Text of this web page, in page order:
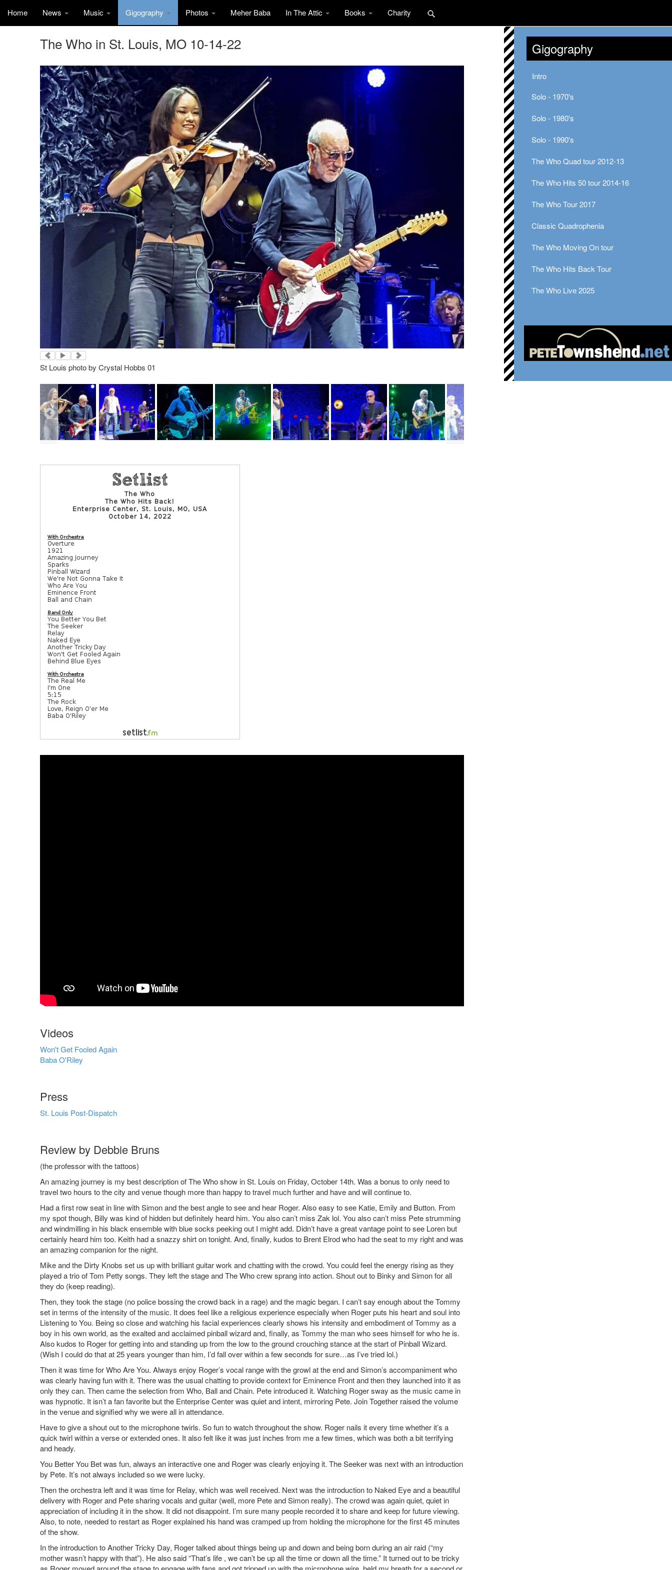
Home News Music Gigography Photos Meher Baba In The Attic Books Charity
The Who in St. Louis, MO 10-14-22
St Louis photo by Crystal Hobbs 01
Videos
Won't Get Fooled Again
Baba O'Riley
Press
St. Louis Post-Dispatch
Review by Debbie Bruns
(the professor with the tattoos)
An amazing journey is my best description of The Who show in St. Louis on Friday, October 14th. Was a bonus to only need to
travel two hours to the city and venue though more than happy to travel much further and have and will continue to.
Had a first row seat in line with Simon and the best angle to see and hear Roger. Also easy to see Katie, Emily and Button. From
my spot though, Billy was kind of hidden but definitely heard him. You also can’t miss Zak lol. You also can’t miss Pete strumming
and windmilling in his black ensemble with blue socks peeking out I might add. Didn’t have a great vantage point to see Loren but
certainly heard him too. Keith had a snazzy shirt on tonight. And, finally, kudos to Brent Elrod who had the seat to my right and was
an amazing companion for the night.
Mike and the Dirty Knobs set us up with brilliant guitar work and chatting with the crowd. You could feel the energy rising as they
played a trio of Tom Petty songs. They left the stage and The Who crew sprang into action. Shout out to Binky and Simon for all
they do (keep reading).
Then, they took the stage (no police bossing the crowd back in a rage) and the magic began. I can’t say enough about the Tommy
set in terms of the intensity of the music. It does feel like a religious experience especially when Roger puts his heart and soul into
Listening to You. Being so close and watching his facial experiences clearly shows his intensity and embodiment of Tommy as a
boy in his own world, as the exalted and acclaimed pinball wizard and, finally, as Tommy the man who sees himself for who he is.
Also kudos to Roger for getting into and standing up from the low to the ground crouching stance at the start of Pinball Wizard.
(Wish I could do that at 25 years younger than him, I’d fall over within a few seconds for sure…as I’ve tried lol.)
Then it was time for Who Are You. Always enjoy Roger’s vocal range with the growl at the end and Simon’s accompaniment who
was clearly having fun with it. There was the usual chatting to provide context for Eminence Front and then they launched into it as
only they can. Then came the selection from Who, Ball and Chain. Pete introduced it. Watching Roger sway as the music came in
was hypnotic. It isn’t a fan favorite but the Enterprise Center was quiet and intent, mirroring Pete. Join Together raised the volume
in the venue and signified why we were all in attendance.
Have to give a shout out to the microphone twirls. So fun to watch throughout the show. Roger nails it every time whether it’s a
quick twirl within a verse or extended ones. It also felt like it was just inches from me a few times, which was both a bit terrifying
and heady.
You Better You Bet was fun, always an interactive one and Roger was clearly enjoying it. The Seeker was next with an introduction
by Pete. It’s not always included so we were lucky.
Then the orchestra left and it was time for Relay, which was well received. Next was the introduction to Naked Eye and a beautiful
delivery with Roger and Pete sharing vocals and guitar (well, more Pete and Simon really). The crowd was again quiet, quiet in
appreciation of including it in the show. It did not disappoint. I’m sure many people recorded it to share and keep for future viewing.
Also, to note, needed to restart as Roger explained his hand was cramped up from holding the microphone for the first 45 minutes
of the show.
In the introduction to Another Tricky Day, Roger talked about things being up and down and being born during an air raid (“my
mother wasn’t happy with that”). He also said “That’s life , we can’t be up all the time or down all the time.” It turned out to be tricky
Gigography
Intro
Solo - 1970's
Solo - 1980's
Solo - 1990's
The Who Quad tour 2012-13
The Who Hits 50 tour 2014-16
The Who Tour 2017
Classic Quadrophenia
The Who Moving On tour
The Who Hits Back Tour
The Who Live 2025